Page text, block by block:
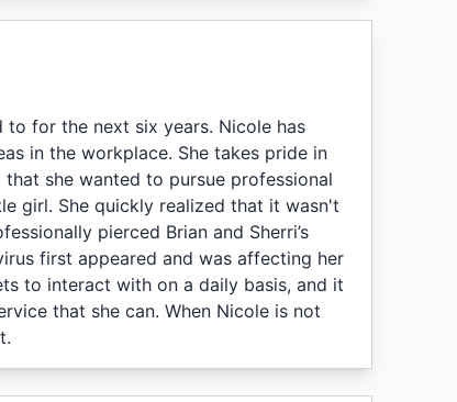
for the next six years. Nicole has
in the workplace. She takes pride in
she wanted to pursue professional
girl. She quickly realized that it wasn't
pierced Brian and Sherri’s
first appeared and was affecting her
to interact with on a daily basis, and it
that she can. When Nicole is not